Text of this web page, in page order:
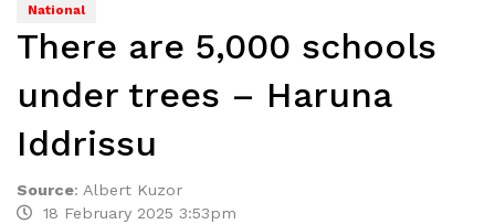
National
There are 5,000 schools
under trees – Haruna
Iddrissu
Source: Albert Kuzor
18 February 2025 3:53pm